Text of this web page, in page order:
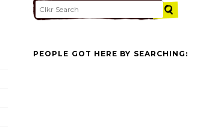
PEOPLE GOT HERE BY SEARCHING: